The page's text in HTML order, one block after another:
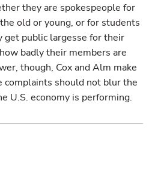
they are spokespeople for
old or young, or for students
get public largesse for their
badly their members are
though, Cox and Alm make
complaints should not blur the
U.S. economy is performing.